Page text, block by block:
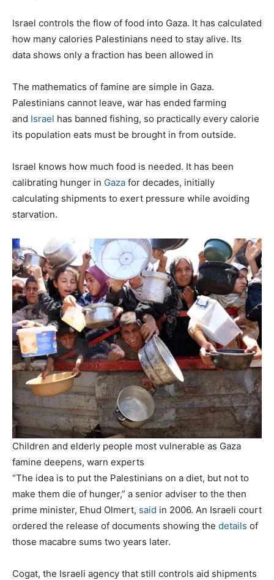
Israel controls the flow of food into Gaza. It has calculated
how many calories Palestinians need to stay alive. Its
data shows only a fraction has been allowed in
The mathematics of famine are simple in Gaza.
Palestinians cannot leave, war has ended farming
and Israel has banned fishing, so practically every calorie
its population eats must be brought in from outside.
Israel knows how much food is needed. It has been
calibrating hunger in Gaza for decades, initially
calculating shipments to exert pressure while avoiding
starvation.
Children and elderly people most vulnerable as Gaza
famine deepens, warn experts
“The idea is to put the Palestinians on a diet, but not to
make them die of hunger,” a senior adviser to the then
prime minister, Ehud Olmert, said in 2006. An Israeli court
ordered the release of documents showing the details of
those macabre sums two years later.
Cogat, the Israeli agency that still controls aid shipments